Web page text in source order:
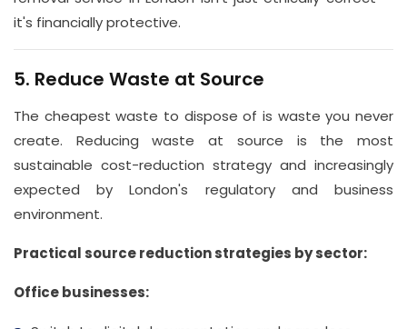
it's financially protective.
5. Reduce Waste at Source
The cheapest waste to dispose of is waste you never
create. Reducing waste at source is the most
sustainable cost-reduction strategy and increasingly
expected by London's regulatory and business
environment.
Practical source reduction strategies by sector:
Office businesses: